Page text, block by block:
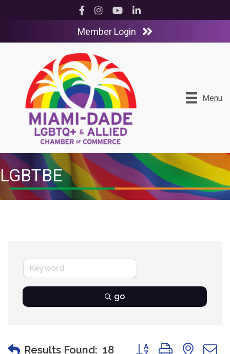
Facebook
InstagramYouTubeLinkedIn
Member Login
Menu
LGBTBE
go
Results Found: 18 Button group with